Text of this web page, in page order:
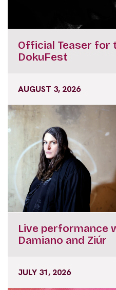
Official Teaser for
DokuFest
AUGUST 3, 2026
Live performance
Damiano and Ziúr
JULY 31, 2026